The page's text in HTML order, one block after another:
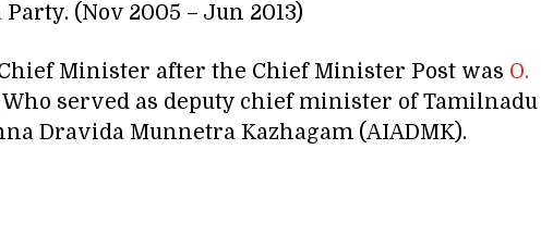
(Nov 2005 – Jun 2013)
Minister after the Chief Minister Post was O.
Who served as deputy chief minister of Tamilnadu
Dravida Munnetra Kazhagam (AIADMK).